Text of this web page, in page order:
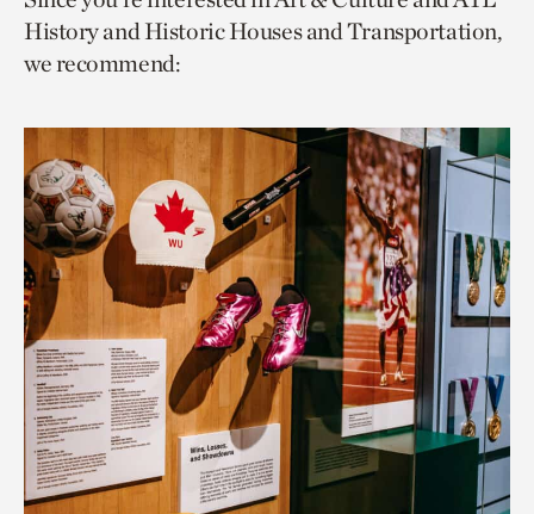
page
via
facebook
page
via
twitter
to
current
page.
History and Historic Houses and Transportation,
we recommend: